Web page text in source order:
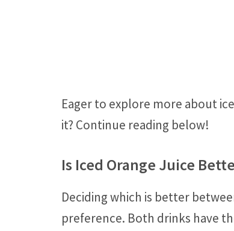
Eager to explore more about
it? Continue reading below!
Is Iced Orange Juice
Deciding which is better
preference. Both drinks have